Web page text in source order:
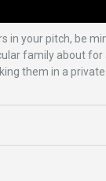
in your pitch, be
family about for
them in a